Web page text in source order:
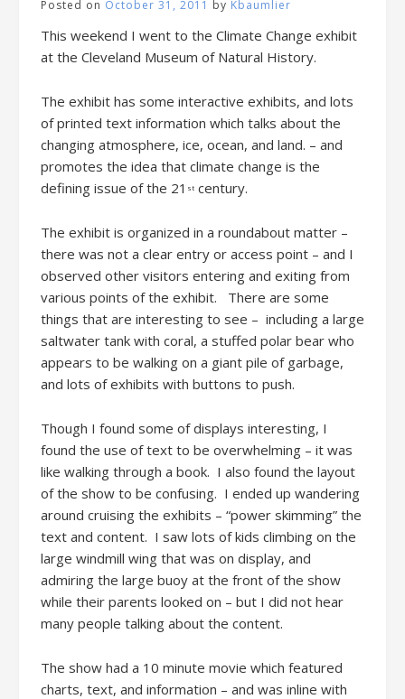
Posted on October 31, 2011 by Kbaumlier
This weekend I went to the Climate Change exhibit
at the Cleveland Museum of Natural History.
The exhibit has some interactive exhibits, and lots
of printed text information which talks about the
changing atmosphere, ice, ocean, and land. – and
promotes the idea that climate change is the
defining issue of the 21 st century.
The exhibit is organized in a roundabout matter –
there was not a clear entry or access point – and I
observed other visitors entering and exiting from
various points of the exhibit. There are some
things that are interesting to see – including a large
saltwater tank with coral, a stuffed polar bear who
appears to be walking on a giant pile of garbage,
and lots of exhibits with buttons to push.
Though I found some of displays interesting, I
found the use of text to be overwhelming – it was
like walking through a book. I also found the layout
of the show to be confusing. I ended up wandering
around cruising the exhibits – “power skimming” the
text and content. I saw lots of kids climbing on the
large windmill wing that was on display, and
admiring the large buoy at the front of the show
while their parents looked on – but I did not hear
many people talking about the content.
The show had a 10 minute movie which featured
charts, text, and information – and was inline with